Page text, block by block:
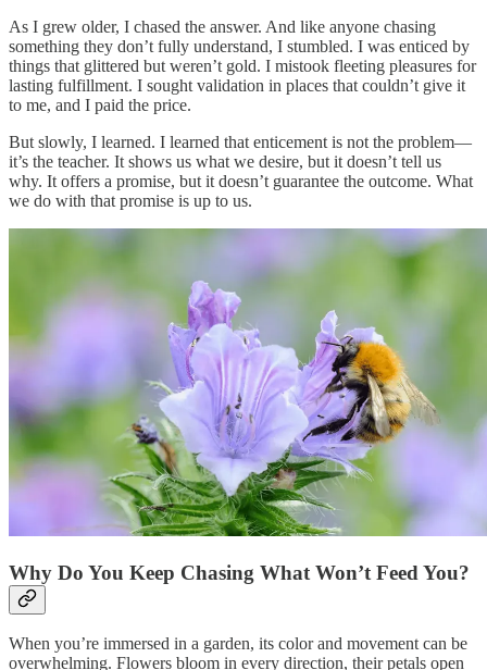
As I grew older, I chased the answer. And like anyone chasing
something they don’t fully understand, I stumbled. I was enticed by
things that glittered but weren’t gold. I mistook fleeting pleasures for
lasting fulfillment. I sought validation in places that couldn’t give it
to me, and I paid the price.
But slowly, I learned. I learned that enticement is not the problem—
it’s the teacher. It shows us what we desire, but it doesn’t tell us
why. It offers a promise, but it doesn’t guarantee the outcome. What
we do with that promise is up to us.
Why Do You Keep Chasing What Won’t Feed You?
When you’re immersed in a garden, its color and movement can be
overwhelming. Flowers bloom in every direction, their petals open